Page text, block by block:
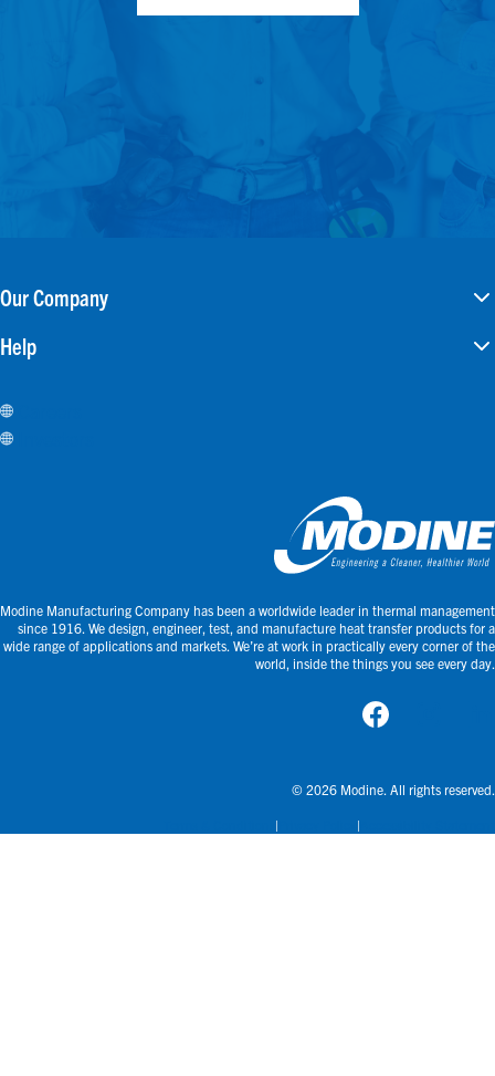
Modine Manufacturing Company has been a worldwide leader in thermal management
since 1916. We design, engineer, test, and manufacture heat transfer products for a
wide range of applications and markets. We’re at work in practically every corner of the
world, inside the things you see every day.
Our Company
Help
© 2026 Modine. All rights reserved.